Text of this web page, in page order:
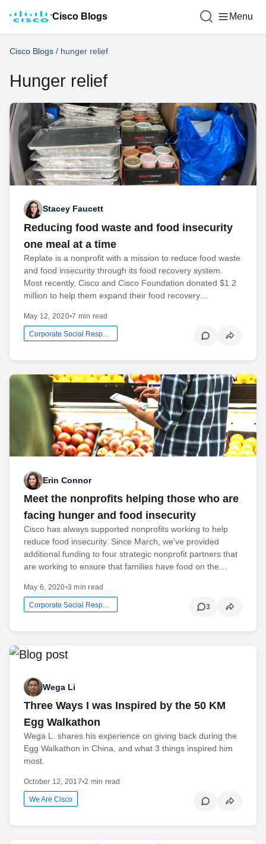
Cisco Blogs Menu
Cisco Blogs / hunger relief
Hunger relief
Stacey Faucett
Reducing food waste and food insecurity
one meal at a time
Replate is a nonprofit with a mission to reduce food waste
and food insecurity through its food recovery system.
Most recently, Cisco and Cisco Foundation donated $1.2
million to help them expand their food recovery…
May 12, 2020•7 min read
Erin Connor
Meet the nonprofits helping those who are
facing hunger and food insecurity
Cisco has always supported nonprofits working to help
reduce food insecurity. Since March, we’ve provided
additional funding to four strategic nonprofit partners that
are working to ensure that families have food on the…
May 6, 2020•3 min read
Corporate Social Responsibility 3
Wega Li
Three Ways I was Inspired by the 50 KM
Egg Walkathon
Wega L. shares his experience on giving back during the
Egg Walkathon in China, and what 3 things inspired him
most.
October 12, 2017•2 min read
We Are Cisco